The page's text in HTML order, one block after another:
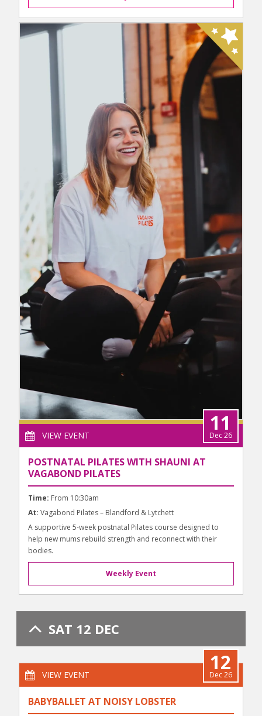
VIEW EVENT
11
Dec 26
POSTNATAL PILATES WITH SHAUNI AT
VAGABOND PILATES
Time: From 10:30am
At: Vagabond Pilates – Blandford & Lytchett
A supportive 5-week postnatal Pilates course designed to
help new mums rebuild strength and reconnect with their
bodies.
Weekly Event
SAT 12 DEC
VIEW EVENT
12
Dec 26
BABYBALLET AT NOISY LOBSTER